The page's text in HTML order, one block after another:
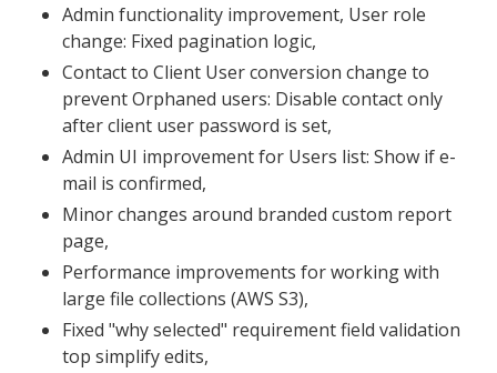
Admin functionality improvement, User role
change: Fixed pagination logic,
Contact to Client User conversion change to
prevent Orphaned users: Disable contact only
after client user password is set,
Admin UI improvement for Users list: Show if e-
mail is confirmed,
Minor changes around branded custom report
page,
Performance improvements for working with
large file collections (AWS S3),
Fixed "why selected" requirement field validation
top simplify edits,